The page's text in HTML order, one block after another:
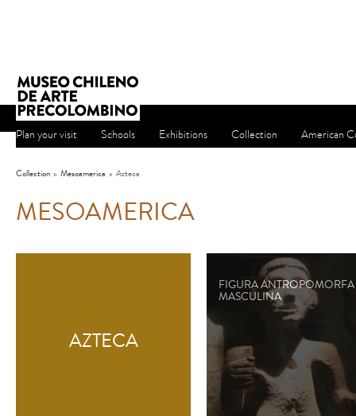
Plan your visit Schools Exhibitions Collection American
Collection » Mesoamerica » Azteca
MESOAMERICA
AZTECA
FIGURA ANTROPOMORFA
MASCULINA